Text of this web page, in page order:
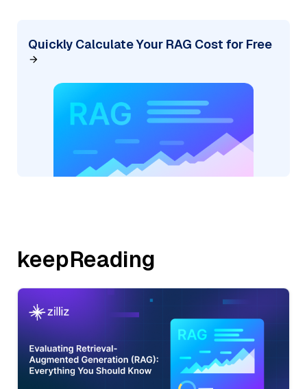
Quickly Calculate Your RAG Cost for Free
keepReading